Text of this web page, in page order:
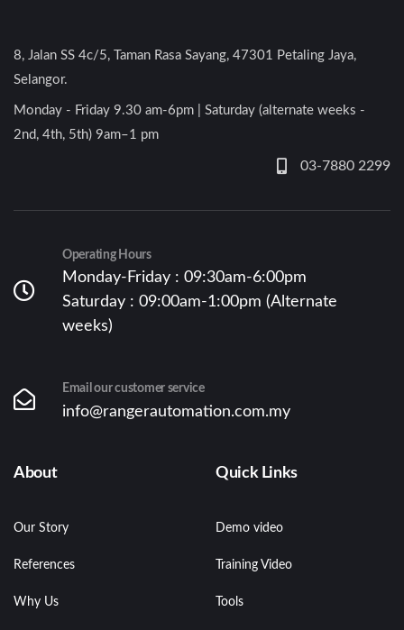
8, Jalan SS 4c/5, Taman Rasa Sayang, 47301 Petaling Jaya,
Selangor.
Monday - Friday 9.30 am-6pm | Saturday (alternate weeks -
2nd, 4th, 5th) 9am–1 pm
03-7880 2299
Operating Hours
Monday-Friday : 09:30am-6:00pm
Saturday : 09:00am-1:00pm (Alternate
weeks)
Email our customer service
info@rangerautomation.com.my
About
Our Story
References
Why Us
Quick Links
Demo video
Training Video
Tools